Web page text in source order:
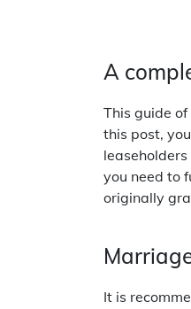
A
This guide
this post,
you need to
originally
It is